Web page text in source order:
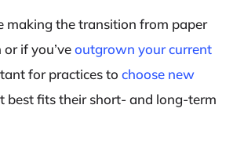
making the transition from paper
if you’veoutgrown your current
for practices to choose new
best fits their short- and long-term